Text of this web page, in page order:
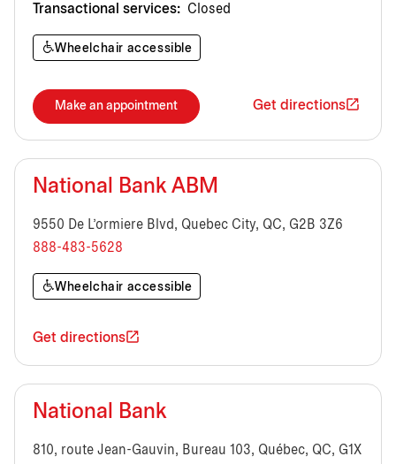
Transactional services: Closed
Wheelchair accessible
Make an appointment Get directions
National Bank ABM
9550 De L'ormiere Blvd, Quebec City, QC, G2B 3Z6
888-483-5628
Wheelchair accessible
Get directions
National Bank
810, route Jean-Gauvin, Bureau 103, Québec, QC, G1X